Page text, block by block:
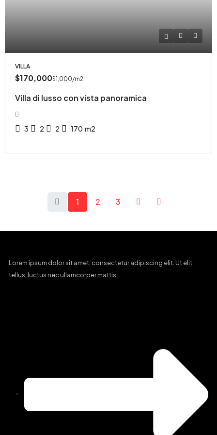
VILLA
$170,000$1,000/m2
Villa di lusso con vista panoramica
3 2 2 170 m2
1 2 3
Lorem ipsum dolor sit amet, consectetur adipiscing elit. Ut elit
tellus, luctus nec ullamcorper mattis.